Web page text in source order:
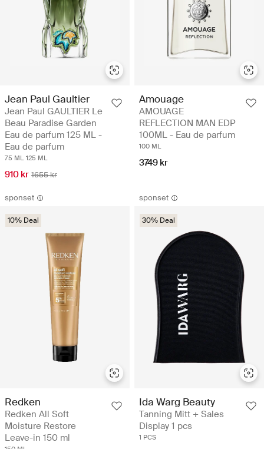
Jean Paul Gaultier
Jean Paul GAULTIER Le
Beau Paradise Garden
Eau de parfum 125 ML -
Eau de parfum
75 ML 125 ML
910 kr 1655 kr
Amouage
AMOUAGE
REFLECTION MAN EDP
100ML - Eau de parfum
100 ML
3749 kr
sponset
10% Deal
Redken
Redken All Soft
Moisture Restore
Leave-in 150 ml
sponset
30% Deal
Ida Warg Beauty
Tanning Mitt + Sales
Display 1 pcs
1 PCS